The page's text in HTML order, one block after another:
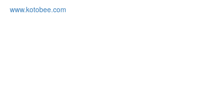
www.kotobee.com